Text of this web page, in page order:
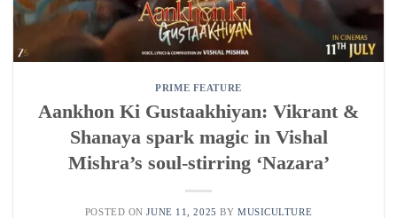
PRIME FEATURE
Aankhon Ki Gustaakhiyan: Vikrant &
Shanaya spark magic in Vishal
Mishra’s soul-stirring ‘Nazara’
POSTED ONJUNE 11, 2025 BY MUSICULTURE